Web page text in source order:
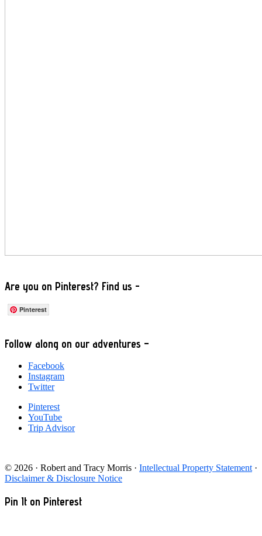
Are you on Pinterest? Find us -
Pinterest
Footer
Follow along on our adventures –
Facebook
Instagram
Twitter
Pinterest
YouTube
Trip Advisor
© 2026 · Robert and Tracy Morris · Intellectual Property Statement ·
Disclaimer & Disclosure Notice
Pin It on Pinterest